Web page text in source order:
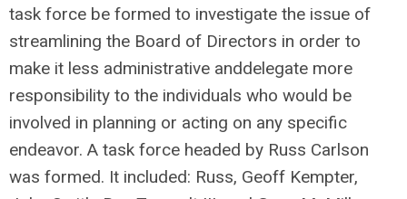
task force be formed to investigate the issue of
streamlining the Board of Directors in order to
make it less administrative anddelegate more
responsibility to the individuals who would be
involved in planning or acting on any specific
endeavor. A task force headed by Russ Carlson
was formed. It included: Russ, Geoff Kempter,